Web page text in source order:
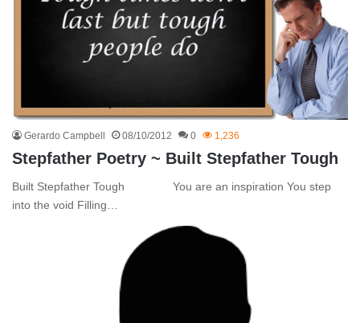
Gerardo Campbell 08/10/2012 0 1,236
Stepfather Poetry ~ Built Stepfather Tough
Built Stepfather Tough You are an inspiration You step
into the void Filling…